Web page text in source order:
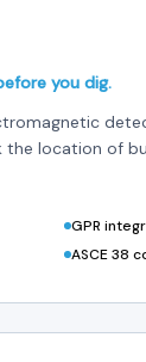
you dig.
location of
GPR
ASCE 38